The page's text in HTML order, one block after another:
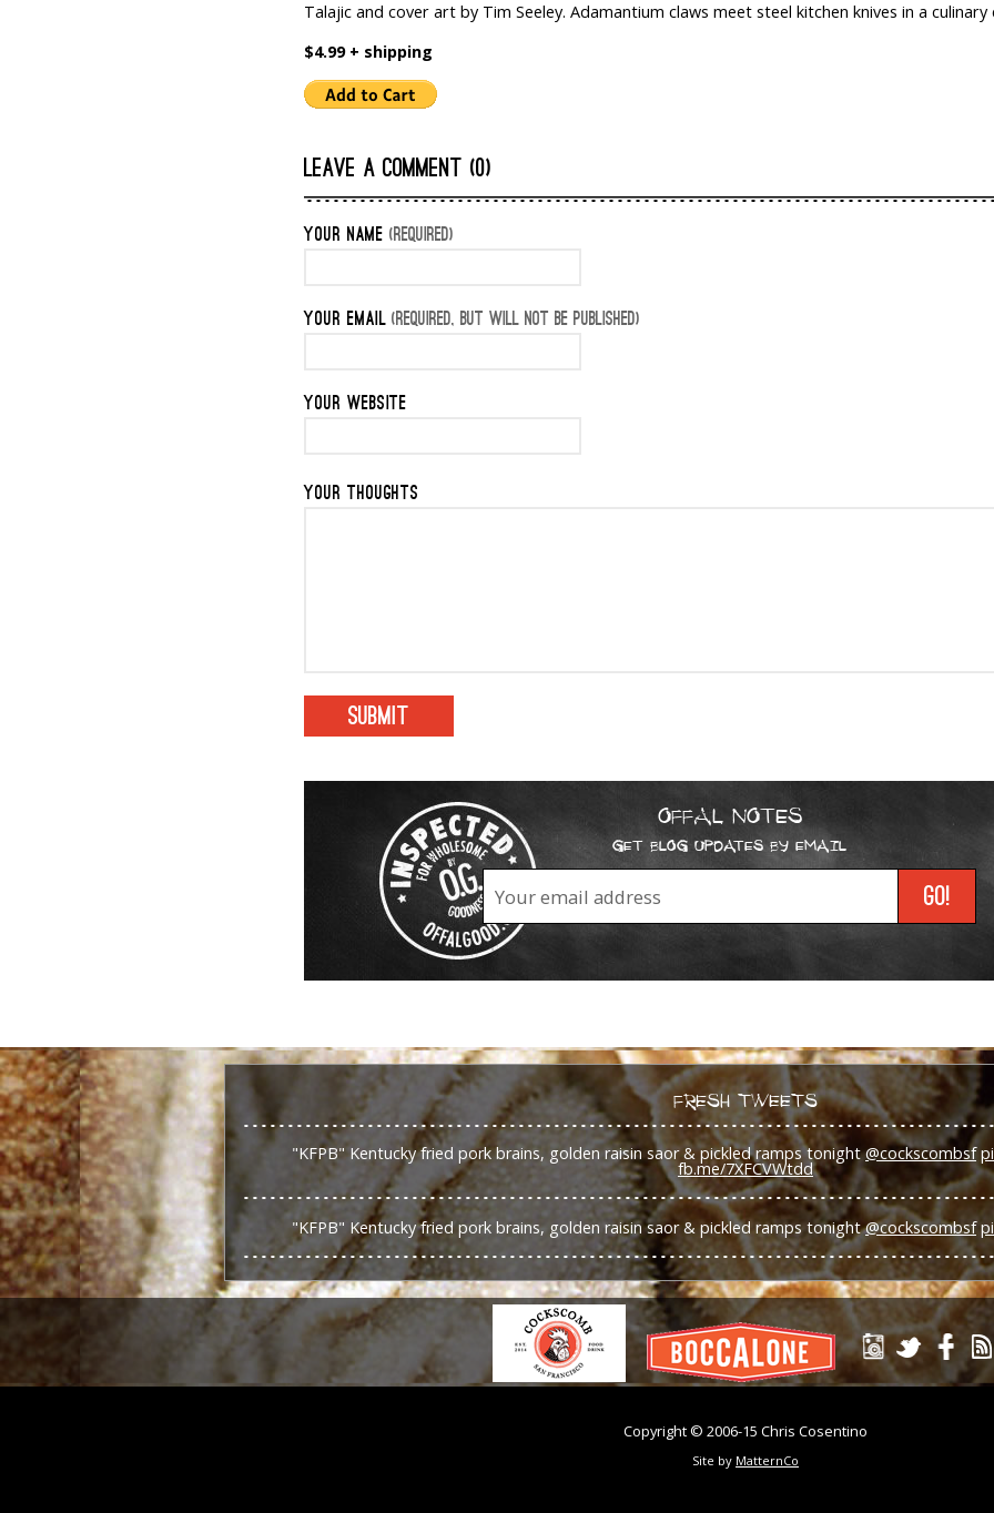
Talajic and cover art by Tim Seeley. Adamantium claws meet steel kitchen knives in a culinary
$4.99 + shipping
LEAVE A COMMENT (0)
YOUR NAME (REQUIRED)
YOUR EMAIL (REQUIRED, BUT WILL NOT BE PUBLISHED)
YOUR WEBSITE
YOUR THOUGHTS
OFFAL NOTES
GET BLOG UPDATES BY EMAIL
FRESH TWEETS
"KFPB" Kentucky fried pork brains, golden raisin saor & pickled ramps tonight@cockscombsf
fb.me/7XFCVWtdd
"KFPB" Kentucky fried pork brains, golden raisin saor & pickled ramps tonight@cockscombsf
Copyright © 2006-15 Chris Cosentino
Site by MatternCo